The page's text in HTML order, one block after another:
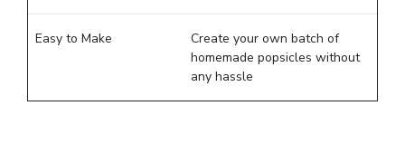
Easy to Make
Create your own batch of
homemade popsicles without
any hassle